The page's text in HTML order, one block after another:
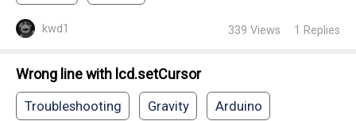
kwd1 339 Views 1 Replies
Wrong line with lcd.setCursor
Troubleshooting Gravity Arduino